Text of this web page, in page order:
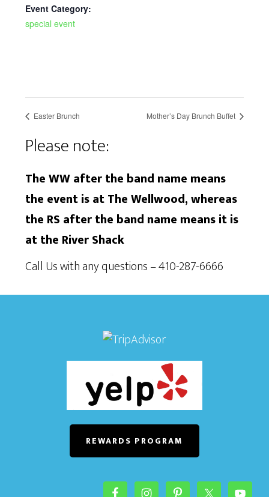
Event Category:
special event
Easter Brunch Mother’s Day Brunch Buffet
Please note:
The WW after the band name means
the event is at The Wellwood, whereas
the RS after the band name means it is
at the River Shack
Call Us with any questions – 410-287-6666
REWARDS PROGRAM